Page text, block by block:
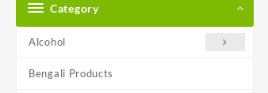
Category
Alcohol
Bengali Products